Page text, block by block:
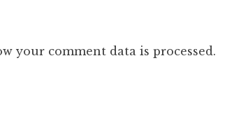
your comment data is processed.